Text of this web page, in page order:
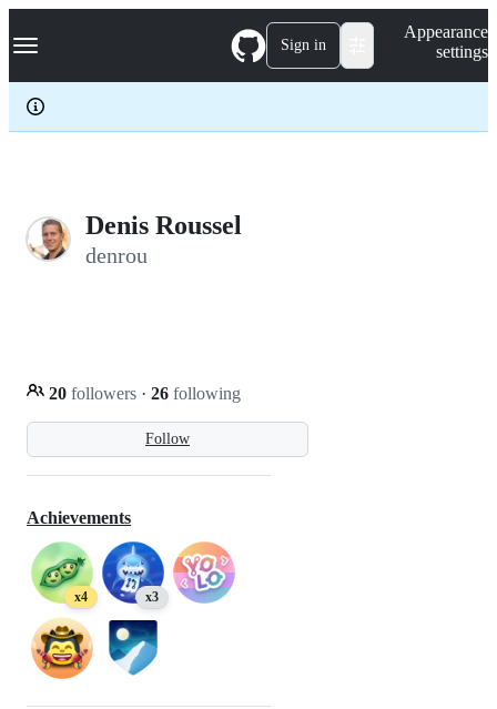
k
p
c
Navigation Menu Sign in
Appearance
settings
Denis Roussel
denrou
Follow
20 followers · 26 following
Achievements
x4 x3